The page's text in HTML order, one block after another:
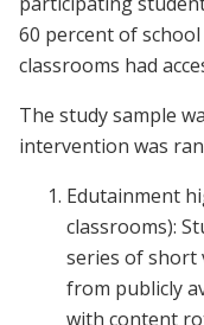
60 percent of
classrooms had
The study sample
intervention was
Edutainment
classrooms):
series of short
from publicly
with content